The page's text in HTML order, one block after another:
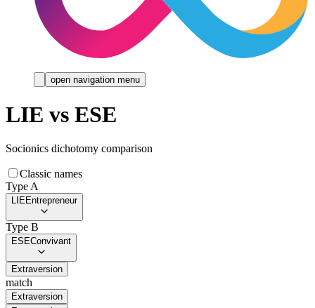
open navigation menu
LIE vs ESE
Socionics dichotomy comparison
Classic names
Type A
LIEEntrepreneur
Type B
ESEConvivant
Extraversion
match
Extraversion